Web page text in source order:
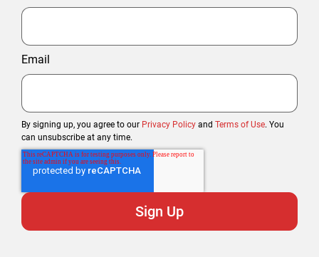
Email
By signing up, you agree to our Privacy Policy and Terms of Use. You
can unsubscribe at any time.